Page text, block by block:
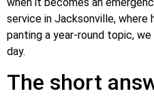
service in Jacksonville, where
panting a year-round topic,
day.
The short